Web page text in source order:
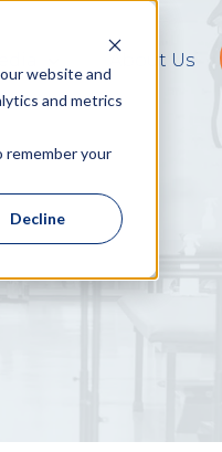
website and
and metrics
remember your
Decline
About Us